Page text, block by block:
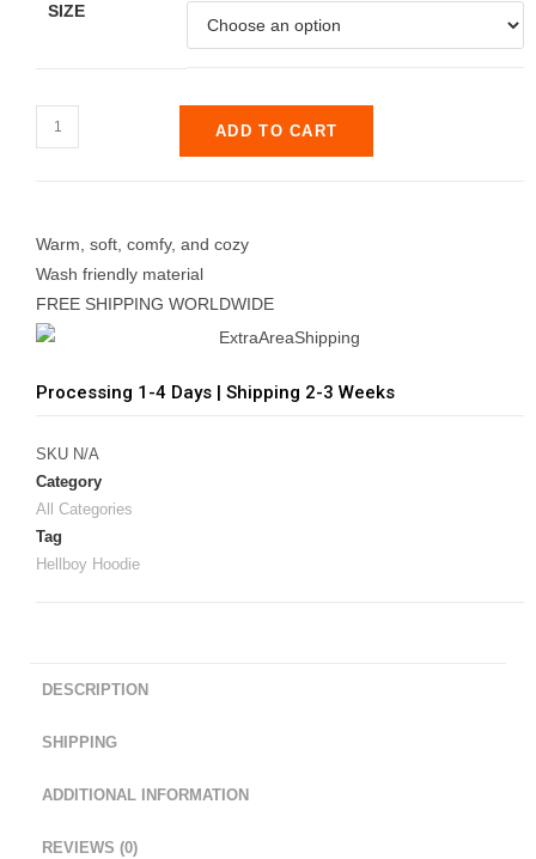
SIZE
ADD TO CART
Warm, soft, comfy, and cozy
Wash friendly material
FREE SHIPPING WORLDWIDE
Processing 1-4 Days | Shipping 2-3 Weeks
SKU N/A
Category
All Categories
Tag
Hellboy Hoodie
DESCRIPTION
SHIPPING
ADDITIONAL INFORMATION
REVIEWS (0)